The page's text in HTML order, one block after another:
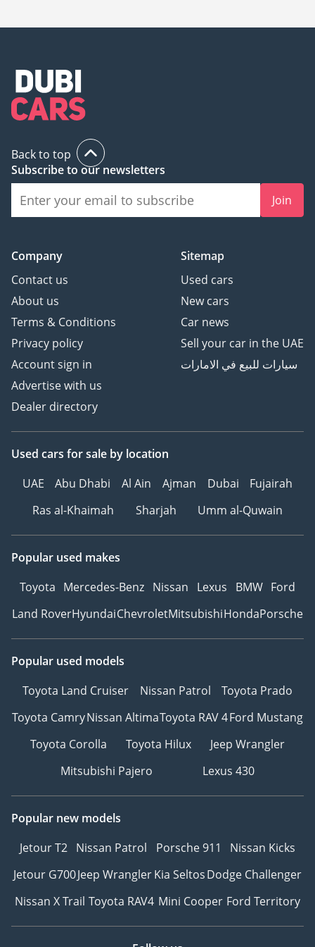
Back to top
Subscribe to our newsletters
Join
Company
Contact us
About us
Terms & Conditions
Privacy policy
Account sign in
Advertise with us
Dealer directory
Sitemap
Used cars
New cars
Car news
Sell your car in the UAE
سيارات للبيع في الامارات
Used cars for sale by location
UAE
Abu Dhabi Al Ain Ajman Dubai
Fujairah
Ras al-Khaimah
Sharjah Umm al-Quwain
Popular used makes
Toyota Mercedes-Benz Nissan Lexus BMW Ford
Land RoverHyundaiChevroletMitsubishiHondaPorsche
Popular used models
Toyota Land Cruiser
Nissan Patrol
Toyota Prado
Toyota CamryNissan AltimaToyota RAV 4Ford Mustang
Toyota Corolla
Toyota Hilux
Jeep Wrangler
Mitsubishi Pajero
Lexus 430
Popular new models
Jetour T2 Nissan Patrol Porsche 911
Nissan Kicks
Jetour G700Jeep WranglerKia SeltosDodge Challenger
Nissan X Trail Toyota RAV4 Mini Cooper Ford Territory